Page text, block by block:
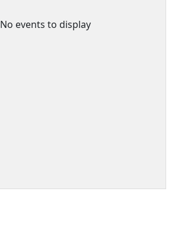
No events to display